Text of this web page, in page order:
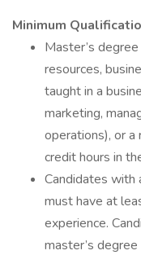
Minimum
Master’s
resources,
taught in a
marketing,
operations), or
credit hours in
Candidates with
must have at
experience.
master’s